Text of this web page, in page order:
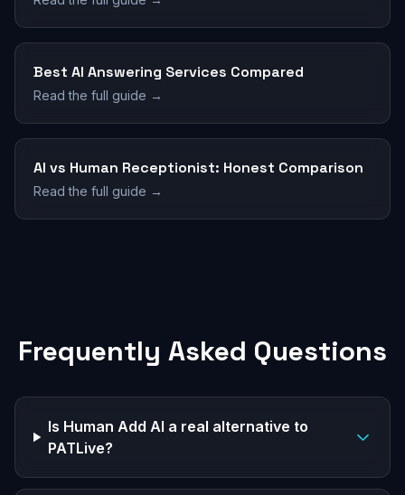
Best AI Answering Services Compared
Read the full guide →
AI vs Human Receptionist: Honest Comparison
Read the full guide →
Frequently Asked Questions
Is Human Add AI a real alternative to
PATLive?